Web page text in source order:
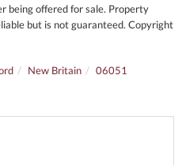
being offered for sale. Property
but is not guaranteed. Copyright
New Britain
06051